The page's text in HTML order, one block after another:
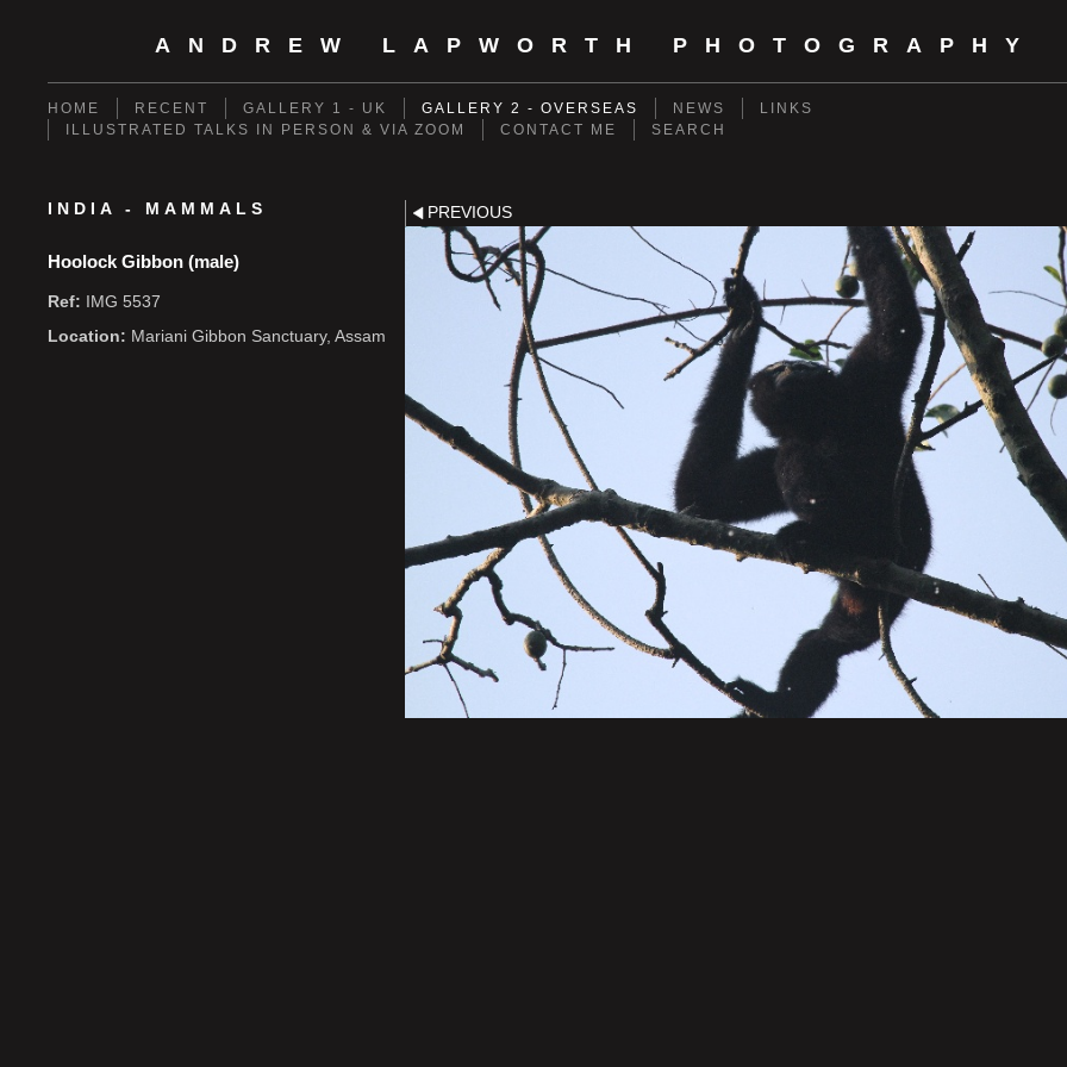
ANDREW LAPWORTH PHOTOGRAPHY
HOME RECENT GALLERY 1 - UK GALLERY 2 - OVERSEAS NEWS
LINKS
ILLUSTRATED TALKS IN PERSON & VIA ZOOM
CONTACT ME SEARCH
INDIA - MAMMALS
Hoolock Gibbon (male)
Ref: IMG 5537
Location: Mariani Gibbon Sanctuary, Assam
PREVIOUS